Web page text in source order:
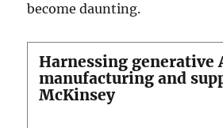
become daunting.
Harnessing generative
manufacturing and
McKinsey